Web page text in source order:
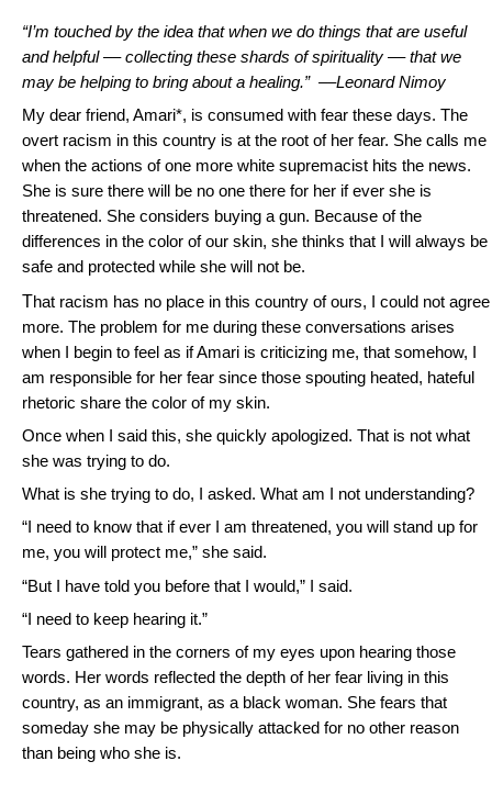
“I’m touched by the idea that when we do things that are useful
and helpful –– collecting these shards of spirituality –– that we
may be helping to bring about a healing.” ––Leonard Nimoy
My dear friend, Amari*, is consumed with fear these days. The
overt racism in this country is at the root of her fear. She calls me
when the actions of one more white supremacist hits the news.
She is sure there will be no one there for her if ever she is
threatened. She considers buying a gun. Because of the
differences in the color of our skin, she thinks that I will always be
safe and protected while she will not be.
That racism has no place in this country of ours, I could not agree
more. The problem for me during these conversations arises
when I begin to feel as if Amari is criticizing me, that somehow, I
am responsible for her fear since those spouting heated, hateful
rhetoric share the color of my skin.
Once when I said this, she quickly apologized. That is not what
she was trying to do.
What is she trying to do, I asked. What am I not understanding?
“I need to know that if ever I am threatened, you will stand up for
me, you will protect me,” she said.
“But I have told you before that I would,” I said.
“I need to keep hearing it.”
Tears gathered in the corners of my eyes upon hearing those
words. Her words reflected the depth of her fear living in this
country, as an immigrant, as a black woman. She fears that
someday she may be physically attacked for no other reason
than being who she is.